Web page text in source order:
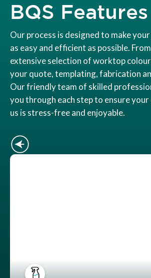
BQS Features
Our process is designed to make
as easy and efficient as possible.
extensive selection of worktop
your quote, templating, fabrication
Our friendly team of skilled
you through each step to ensure
us is stress-free and enjoyable.